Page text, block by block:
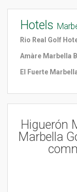
Hotels
Rio Real Golf
Amàre Marbella
El Fuerte
Higuerón
Marbella